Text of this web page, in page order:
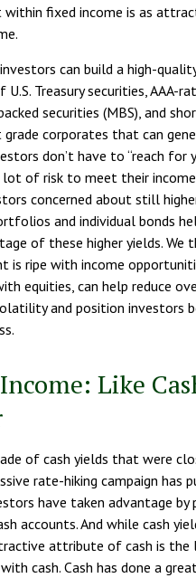
within fixed income is as
can build a high-
Treasury securities, AAA-
securities (MBS), and
corporates that can
don’t have to “reach for
lot of risk to meet their income
concerned about still
and individual bonds
of these higher yields. We
is ripe with income
equities, can help reduce
and position investors
Like
of cash yields that were
rate-hiking campaign has
have taken advantage by
accounts. And while cash
attribute of cash is the
cash. Cash has done a